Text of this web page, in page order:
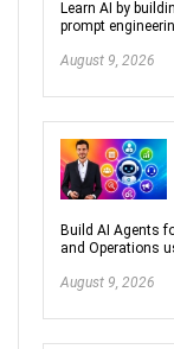
Learn AI by
prompt
August 9, 2026
Build AI Agents
and Operations
August 9, 2026